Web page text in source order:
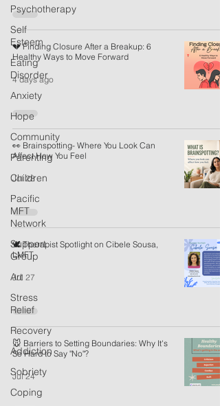
Psychotherapy
Self
Esteem
Eating
Disorder
Anxiety
Hope
Community
Parenting
Children
Pacific
MFT
Network
Support
Group
Art
Stress
Relief
Recovery
Addiction
Sobriety
Coping
💔 Finding Closure After a Breakup: 6
Healthy Ways to Move Forward
4 days ago
👀 Brainspotting- Where You Look Can
Affect How You Feel
Jul 28
🕊️ Therapist Spotlight on Cibele Sousa,
LMFT
Jul 27
🐭 Barriers to Setting Boundaries: Why It's
So Hard to Say "No"?
Jul 24